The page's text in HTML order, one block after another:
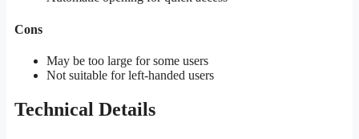
Cons
May be too large for some users
Not suitable for left-handed users
Technical Details